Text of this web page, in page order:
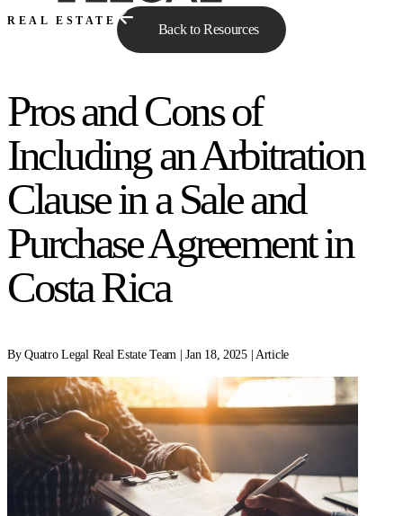
REAL ESTATE
Back to Resources
Pros and Cons of
Including an Arbitration
Clause in a Sale and
Purchase Agreement in
Costa Rica
By Quatro Legal Real Estate Team | Jan 18, 2025 | Article